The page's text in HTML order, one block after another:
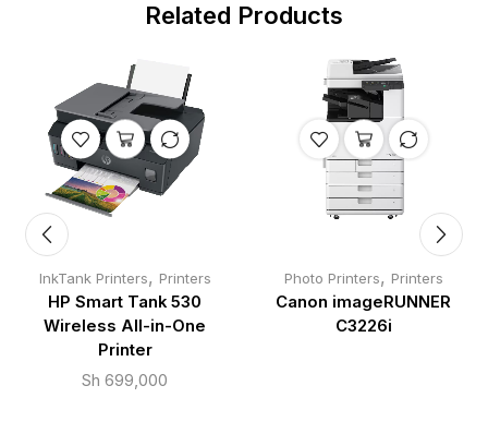
Related Products
InkTank Printers, Printers
HP Smart Tank 530
Wireless All-in-One
Printer
Sh 699,000
Photo Printers, Printers
Canon imageRUNNER
C3226i